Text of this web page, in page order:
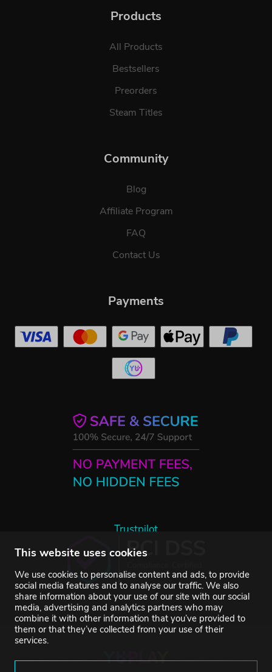
This website uses cookies
We use cookies to personalise content and ads, to provide
social media features and to analyse our traffic. We also
share information about your use of our site with our social
media, advertising and analytics partners who may
combine it with other information that you’ve provided to
them or that they’ve collected from your use of their
services.
Products
All Products
Bestsellers
Preorders
Steam Titles
Community
Blog
Affiliate Program
FAQ
Contact Us
Trustpilot
Payments